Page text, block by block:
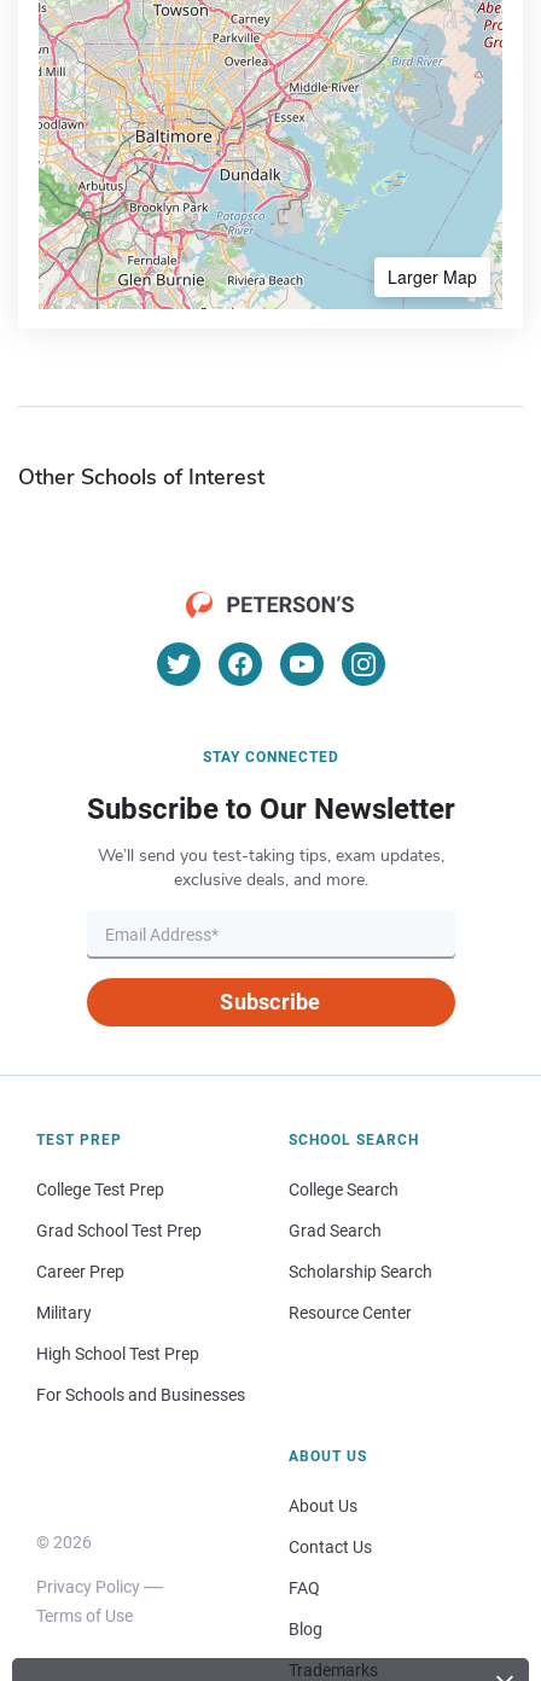
Larger Map
Other Schools of Interest
STAY CONNECTED
Subscribe to Our Newsletter
We’ll send you test-taking tips, exam updates,
exclusive deals, and more.
Subscribe
TEST PREP
College Test Prep
Grad School Test Prep
Career Prep
Military
High School Test Prep
For Schools and Businesses
SCHOOL SEARCH
College Search
Grad Search
Scholarship Search
Resource Center
© 2026
Privacy Policy
Terms of Use
ABOUT US
About Us
Contact Us
FAQ
Blog
Trademarks